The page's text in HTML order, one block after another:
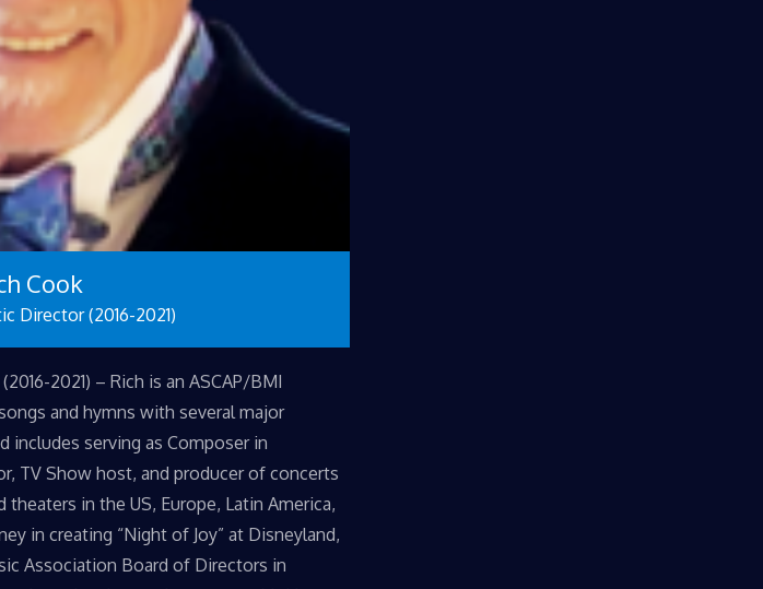
Cook
Director (2016-2021)
2021) – Rich is an ASCAP/BMI
and hymns with several major
includes serving as Composer in
TV Show host, and producer of concerts
in the US, Europe, Latin America,
in creating “Night of Joy” at Disneyland,
Association Board of Directors in